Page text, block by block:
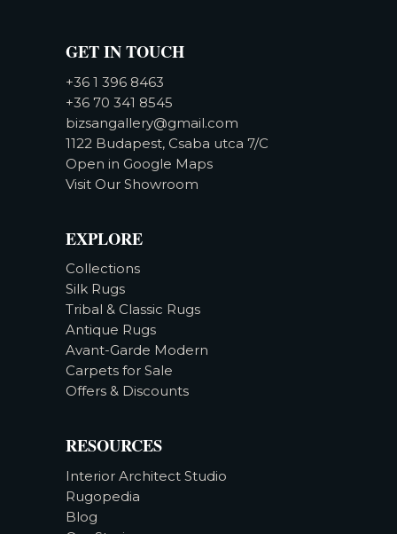
GET IN TOUCH
+36 1 396 8463
+36 70 341 8545
bizsangallery@gmail.com
1122 Budapest, Csaba utca 7/C
Open in Google Maps
Visit Our Showroom
EXPLORE
Collections
Silk Rugs
Tribal & Classic Rugs
Antique Rugs
Avant-Garde Modern
Carpets for Sale
Offers & Discounts
RESOURCES
Interior Architect Studio
Rugopedia
Blog